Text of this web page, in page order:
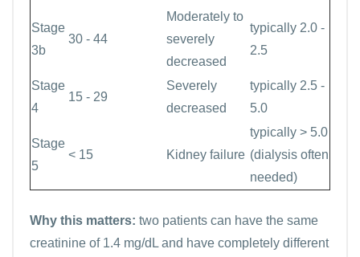
Stage
3b
30 - 44
Moderately to
severely
decreased
typically 2.0 -
2.5
Stage
4
15 - 29
Severely
decreased
typically 2.5 -
5.0
Stage
5
< 15 Kidney failure
typically > 5.0
(dialysis often
needed)
Why this matters: two patients can have the same
creatinine of 1.4 mg/dL and have completely different